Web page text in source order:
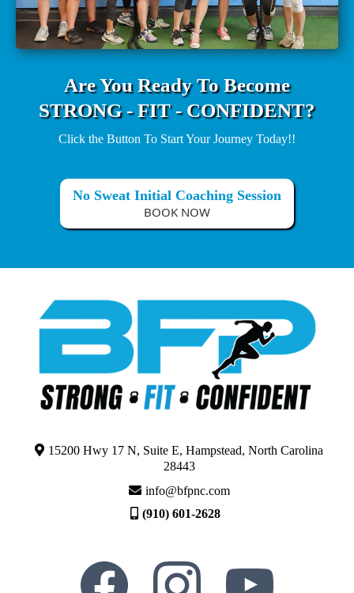
Are You Ready To Become
STRONG - FIT - CONFIDENT?
Click the Button To Start Your Journey Today!!
No Sweat Initial Coaching Session
BOOK NOW
15200 Hwy 17 N, Suite E, Hampstead, North Carolina
28443
info@bfpnc.com
(910) 601-2628